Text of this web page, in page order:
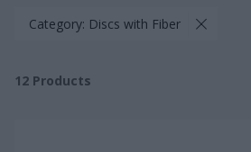
Category: Discs with Fiber
12 Products